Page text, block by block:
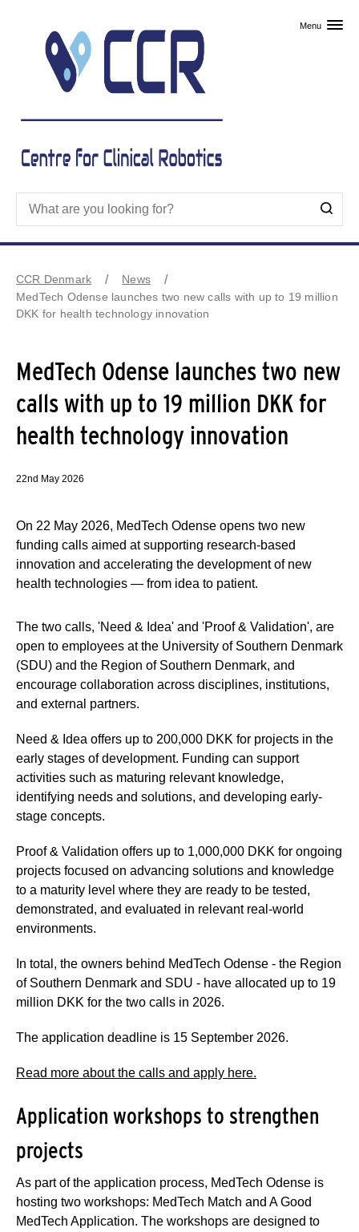
Menu
CCR Denmark
News
MedTech Odense launches two new calls with up to 19 million
DKK for health technology innovation
MedTech Odense launches two new
calls with up to 19 million DKK for
health technology innovation
22nd May 2026
On 22 May 2026, MedTech Odense opens two new
funding calls aimed at supporting research-based
innovation and accelerating the development of new
health technologies — from idea to patient.
The two calls, 'Need & Idea' and 'Proof & Validation', are
open to employees at the University of Southern Denmark
(SDU) and the Region of Southern Denmark, and
encourage collaboration across disciplines, institutions,
and external partners.
Need & Idea offers up to 200,000 DKK for projects in the
early stages of development. Funding can support
activities such as maturing relevant knowledge,
identifying needs and solutions, and developing early-
stage concepts.
Proof & Validation offers up to 1,000,000 DKK for ongoing
projects focused on advancing solutions and knowledge
to a maturity level where they are ready to be tested,
demonstrated, and evaluated in relevant real-world
environments.
In total, the owners behind MedTech Odense - the Region
of Southern Denmark and SDU - have allocated up to 19
million DKK for the two calls in 2026.
The application deadline is 15 September 2026.
Read more about the calls and apply here.
Application workshops to strengthen
projects
As part of the application process, MedTech Odense is
hosting two workshops: MedTech Match and A Good
MedTech Application. The workshops are designed to